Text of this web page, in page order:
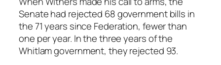
Senate had rejected 68 government bills in
the 71 years since Federation, fewer than
one per year. In the three years of the
Whitlam government, they rejected 93.